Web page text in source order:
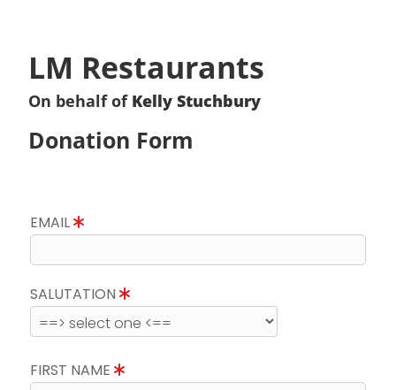
LM Restaurants
On behalf of Kelly Stuchbury
Donation Form
EMAIL
SALUTATION
FIRST NAME